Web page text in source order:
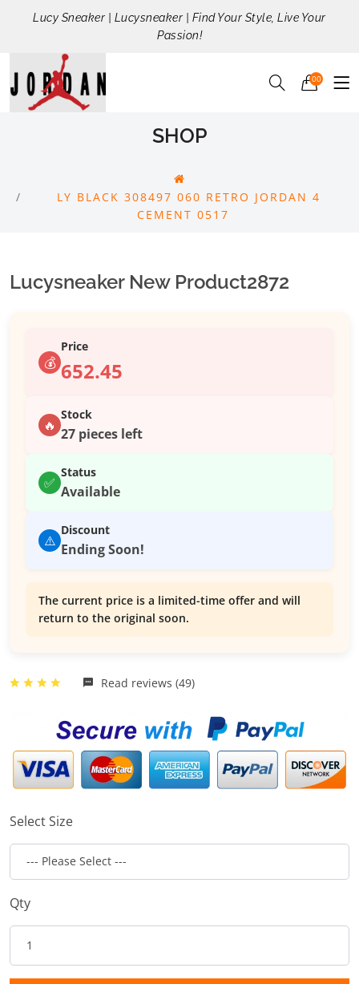
Lucy Sneaker | Lucysneaker | Find Your Style, Live Your
Passion!
00
SHOP
LY BLACK 308497 060 RETRO JORDAN 4
CEMENT 0517
Lucysneaker New Product2872
💰
Price
652.45
🔥
Stock
27 pieces left
✅
Status
Available
⚠️
Discount
Ending Soon!
The current price is a limited-time offer and will
return to the original soon.
Read reviews (49)
Select Size
Qty